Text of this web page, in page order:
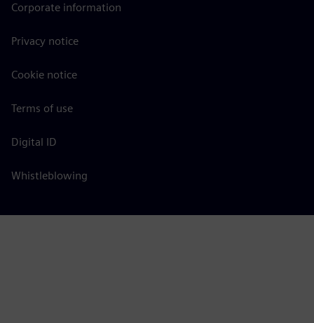
Corporate information
Privacy notice
Cookie notice
Terms of use
Digital ID
Whistleblowing